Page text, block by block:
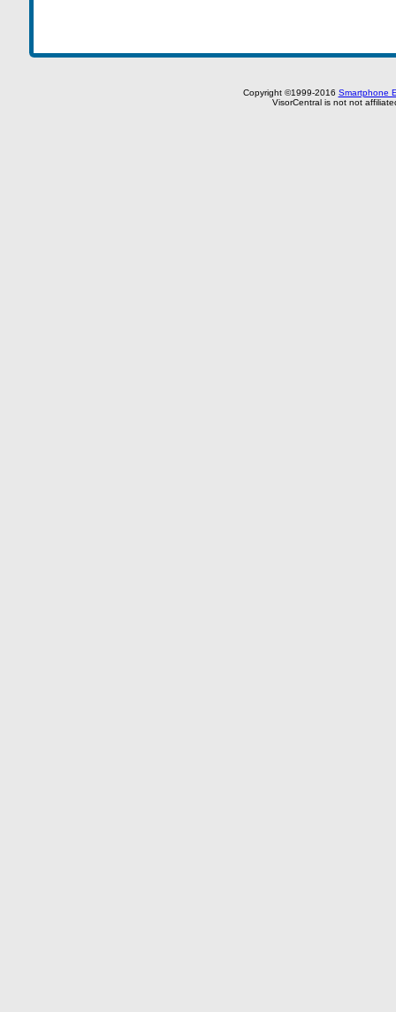
Copyright ©1999-2016 Smartphone
VisorCentral is not not